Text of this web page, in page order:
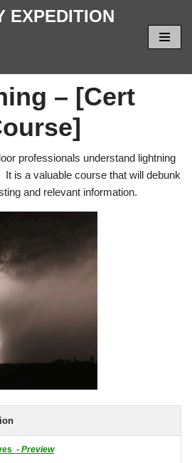
EXPEDITION
– [Cert
professionals understand lightning
is a valuable course that will debunk
and relevant information.
- Preview